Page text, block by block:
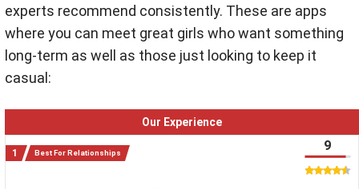
experts recommend consistently. These are apps
where you can meet great girls who want something
long-term as well as those just looking to keep it
casual:
Our Experience
Best For Relationships 9